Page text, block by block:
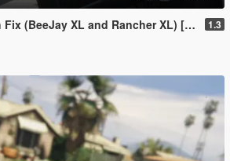
XL and Rancher XL) [Replace | Legacy | Enhanced] 1.3